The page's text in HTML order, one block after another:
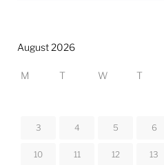
August 2026
M T W T
3 4 5 6
10 11 12 13